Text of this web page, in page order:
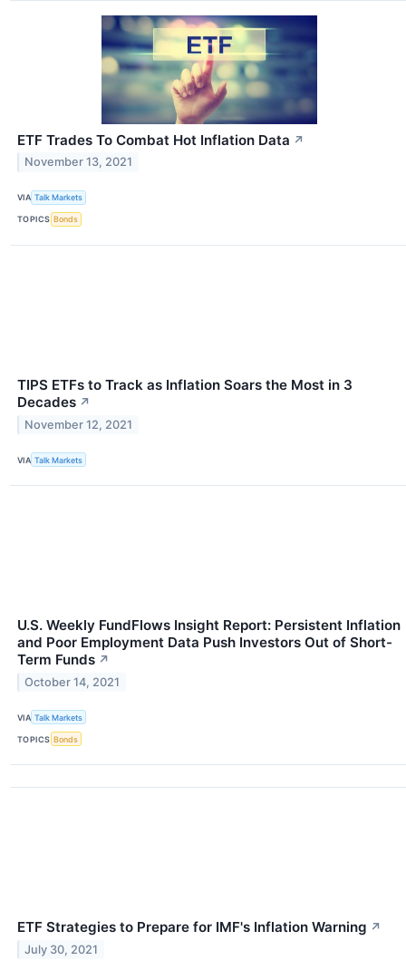
ETF Trades To Combat Hot Inflation Data ↗
November 13, 2021
VIA Talk Markets
TOPICS Bonds
TIPS ETFs to Track as Inflation Soars the Most in 3
Decades ↗
November 12, 2021
VIA Talk Markets
U.S. Weekly FundFlows Insight Report: Persistent Inflation
and Poor Employment Data Push Investors Out of Short-
Term Funds ↗
October 14, 2021
VIA Talk Markets
TOPICS Bonds
ETF Strategies to Prepare for IMF's Inflation Warning ↗
July 30, 2021